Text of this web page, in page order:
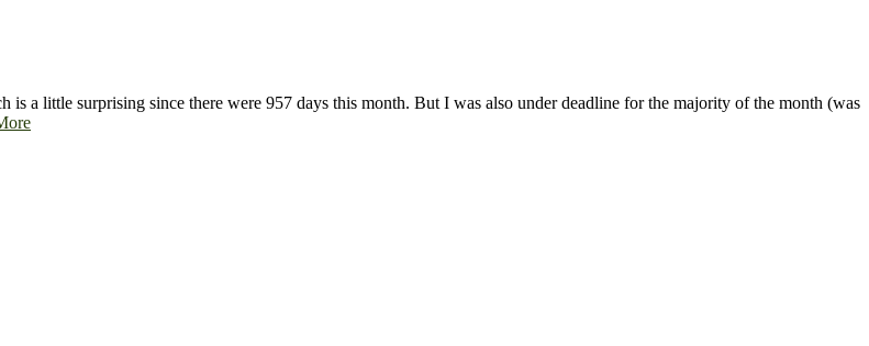
a little surprising since there were 957 days this month. But I was also under deadline for the majority of the month (was